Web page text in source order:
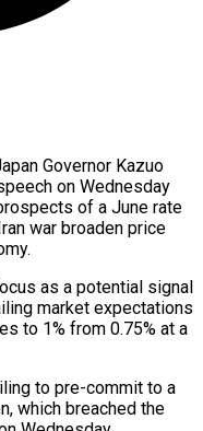
Governor Kazuo
on Wednesday
of a June rate
war broaden price
as a potential signal
market expectations
to 1% from 0.75% at a
to ⁠pre-commit to a
which breached the